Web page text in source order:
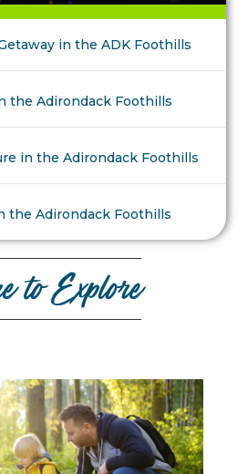
in the ADK Foothills
the Adirondack Foothills
in the Adirondack Foothills
the Adirondack Foothills
to Explore